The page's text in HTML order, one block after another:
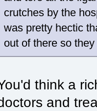
crutches by the
was pretty hectic
out of there so
think a
and